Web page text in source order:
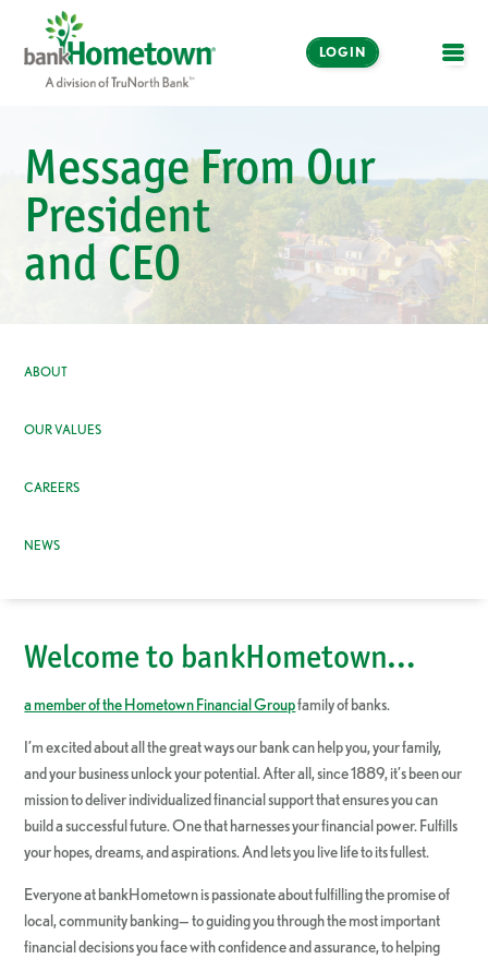
LOGIN
Banking
Enroll Now
Make a Payment
Message From Our
President
and CEO
ABOUT
OUR VALUES
CAREERS
NEWS
Welcome to bankHometown…
a member of the Hometown Financial Groupfamily of banks.
I’m excited about all the great ways our bank can help you, your family,
and your business unlock your potential. After all, since 1889, it’s been our
mission to deliver individualized financial support that ensures you can
build a successful future. One that harnesses your financial power. Fulfills
your hopes, dreams, and aspirations. And lets you live life to its fullest.
Everyone at bankHometown is passionate about fulfilling the promise of
local, community banking— to guiding you through the most important
financial decisions you face with confidence and assurance, to helping